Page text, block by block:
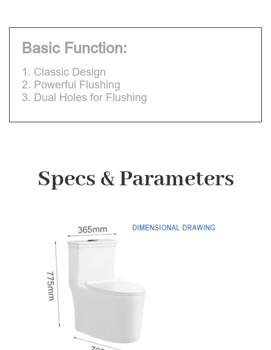
Basic Function:
1. Classic Design
2. Powerful Flushing
3. Dual Holes for Flushing
Specs & Parameters